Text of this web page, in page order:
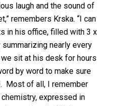
laugh and the sound of
remembers Krska. “I can
in his office, filled with 3 x
nearly every
sit at his desk for hours
by word to make sure
Most of all, I remember
expressed in